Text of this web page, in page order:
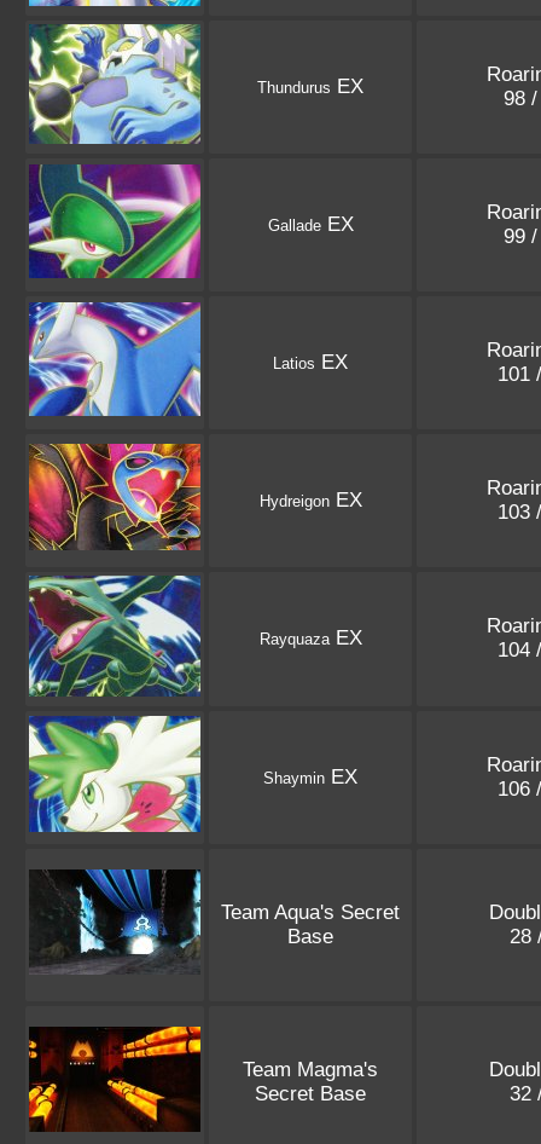
Thundurus EX
98
GalladeEX
99
Latios EX
101
HydreigonEX
103
RayquazaEX
104
Shaymin EX
106
Team Aqua's Secret
Base
28
Team Magma's
Secret Base
32